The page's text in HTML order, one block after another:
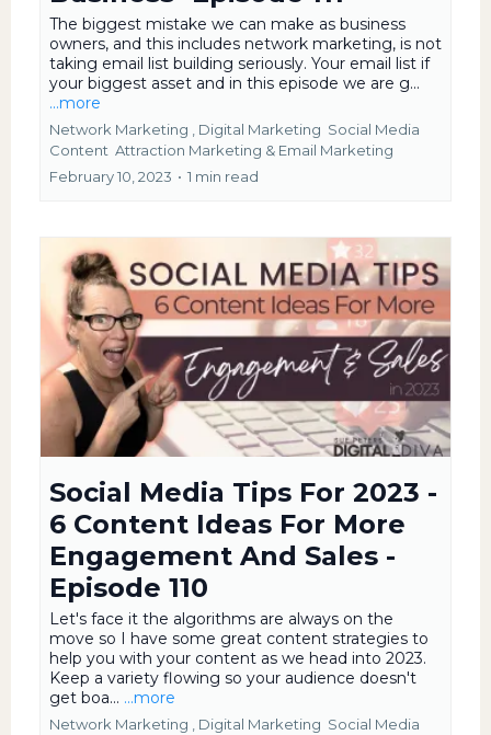
The biggest mistake we can make as business
owners, and this includes network marketing, is not
taking email list building seriously. Your email list if
your biggest asset and in this episode we are g...
...more
Network Marketing , Digital Marketing Social Media
Content Attraction Marketing & Email Marketing
February 10, 2023 • 1 min read
Social Media Tips For 2023 -
6 Content Ideas For More
Engagement And Sales -
Episode 110
Let's face it the algorithms are always on the
move so I have some great content strategies to
help you with your content as we head into 2023.
Keep a variety flowing so your audience doesn't
get boa... ...more
Network Marketing , Digital Marketing Social Media